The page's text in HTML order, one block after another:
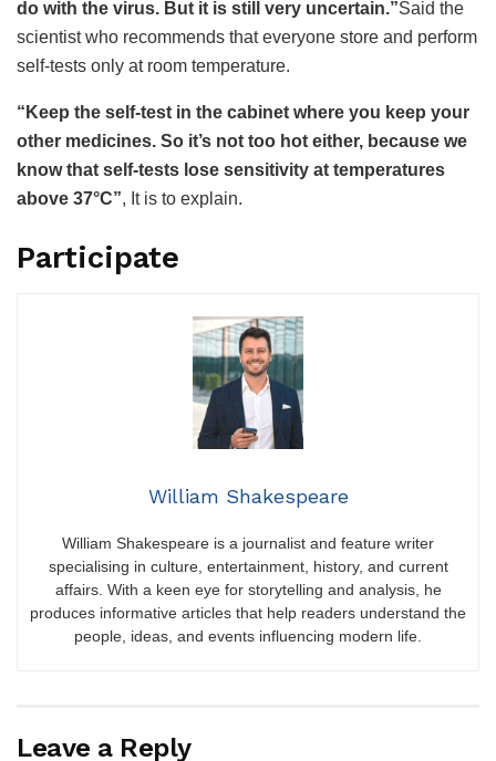
do with the virus. But it is still very uncertain.”Said the
scientist who recommends that everyone store and perform
self-tests only at room temperature.
“Keep the self-test in the cabinet where you keep your
other medicines. So it’s not too hot either, because we
know that self-tests lose sensitivity at temperatures
above 37°C”, It is to explain.
Participate
William Shakespeare
William Shakespeare is a journalist and feature writer
specialising in culture, entertainment, history, and current
affairs. With a keen eye for storytelling and analysis, he
produces informative articles that help readers understand the
people, ideas, and events influencing modern life.
Leave a Reply